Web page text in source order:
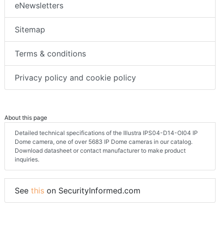
eNewsletters
Sitemap
Terms & conditions
Privacy policy and cookie policy
About this page
Detailed technical specifications of the Illustra IPS04-D14-OI04 IP
Dome camera, one of over 5683 IP Dome cameras in our catalog.
Download datasheet or contact manufacturer to make product
inquiries.
See this on SecurityInformed.com